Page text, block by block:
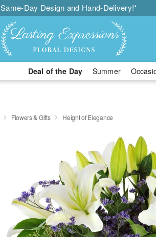
Same-Day Design and Hand-Delivery!*
Deal of the Day Summer
Flowers & Gifts Height of Elegance